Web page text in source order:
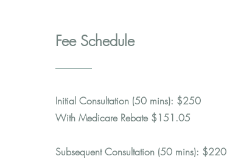
Fee Schedule
Initial Consultation (50 mins): $250
With Medicare Rebate $151.05
Subsequent Consultation (50 mins): $220